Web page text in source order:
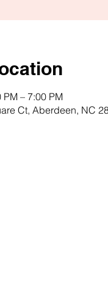
– 7:00 PM
Ct, Aberdeen, NC